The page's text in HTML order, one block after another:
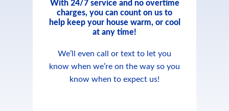
With 24/7 service and no overtime
charges, you can count on us to
help keep your house warm, or cool
at any time!
We’ll even call or text to let you
know when we’re on the way so you
know when to expect us!